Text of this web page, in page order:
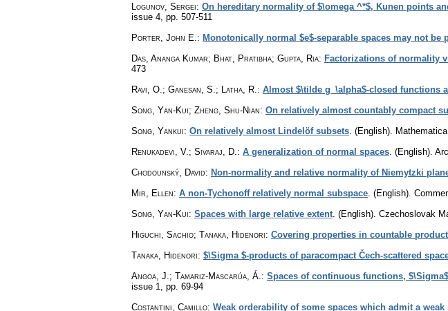
Logunov, Sergei: On hereditary normality of $\omega ^*$, Kunen points
issue 4 pp. 507-511
Porter, John E. : Monotonically normal $e$-separable spaces may not be
Das, Ananga Kumar; Bhat, Pratibha; Gupta, Ria: Factorizations of normality
473
Ravi, O.; Ganesan, S.; Latha, R. : Almost $\tilde g_\alpha$-closed functions
Song, Yan-Kui; Zheng, Shu-Nian: On relatively almost countably compact
Song, Yankui: On relatively almost Lindelöf subsets (English).
Renukadevi, V.; Sivaraj, D. : A generalization of normal spaces (English).
Chodounský, David: Non-normality and relative normality of Niemytzki
Mir, Ellen: A non-Tychonoff relatively normal subspace (English).
Song, Yan-Kui: Spaces with large relative extent (English). Czechoslovak
Higuchi, Sachio; Tanaka, Hidenori: Covering properties in countable
Tanaka, Hidenori: $\Sigma $-products of paracompact Čech-scattered
Angoa, J.; Tamariz-Mascarúa, Á. : Spaces of continuous functions,
issue 1
pp. 69-94
Costantini, Camillo: Weak orderability of some spaces which admit a weak